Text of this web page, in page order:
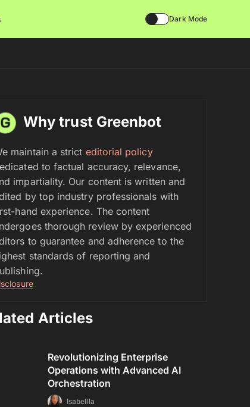
Dark Mode
Why trust Greenbot
maintain a strict editorial policy
to factual accuracy, relevance,
impartiality. Our content is written and
by top industry professionals with
hand experience. The content
thorough review by experienced
to guarantee and adherence to the
standards of reporting and
Articles
Revolutionizing Enterprise
Operations with Advanced AI
Orchestration
Isabellla